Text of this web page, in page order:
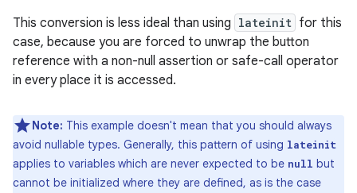
This conversion is less ideal than using lateinit for this
case, because you are forced to unwrap the button
reference with a non-null assertion or safe-call operator
in every place it is accessed.
Note: This example doesn't mean that you should always
avoid nullable types. Generally, this pattern of using lateinit
applies to variables which are never expected to be null but
cannot be initialized where they are defined, as is the case